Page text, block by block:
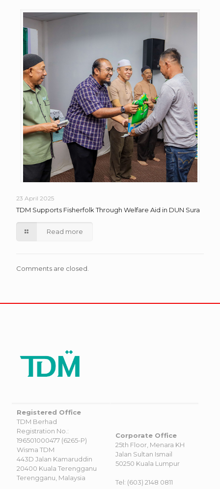
23 April 2025
TDM Supports Fisherfolk Through Welfare Aid in DUN Sura
Read more
Comments are closed.
Registered Office
TDM Berhad
Registration No.:
196501000477 (6265-P)
Wisma TDM
443D Jalan Kamaruddin
20400 Kuala Terengganu
Terengganu, Malaysia
Corporate Office
25th Floor, Menara KH
Jalan Sultan Ismail
50250 Kuala Lumpur
Tel: (603) 2148 0811